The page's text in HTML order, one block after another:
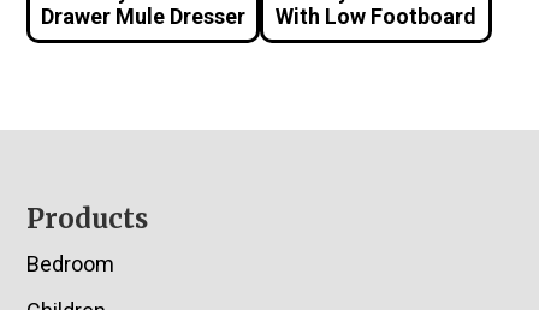
Drawer Mule Dresser
With Low Footboard
Footer
Products
Bedroom